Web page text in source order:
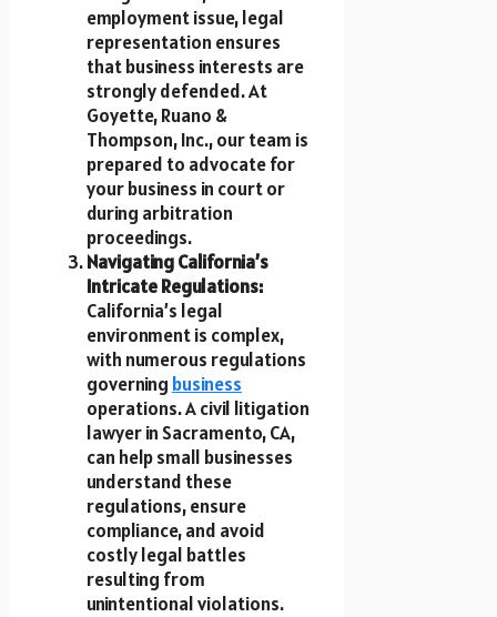
employment issue, legal
representation ensures
that business interests are
strongly defended. At
Goyette, Ruano &
Thompson, Inc., our team is
prepared to advocate for
your business in court or
during arbitration
proceedings.
Navigating California’s
Intricate Regulations:
California’s legal
environment is complex,
with numerous regulations
governing business
operations. A civil litigation
lawyer in Sacramento, CA,
can help small businesses
understand these
regulations, ensure
compliance, and avoid
costly legal battles
resulting from
unintentional violations.